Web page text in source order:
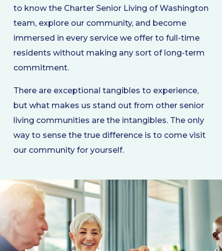
to know the Charter Senior Living of Washington
team, explore our community, and become
immersed in every service we offer to full-time
residents without making any sort of long-term
commitment.
There are exceptional tangibles to experience,
but what makes us stand out from other senior
living communities are the intangibles. The only
way to sense the true difference is to come visit
our community for yourself.